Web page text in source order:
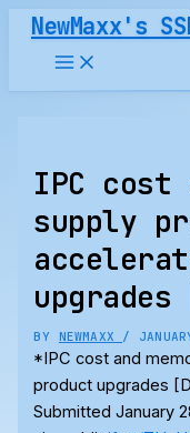
Skip
content
NewMaxx's
IPC cost
supply
BY NEWMAXX /
*IPC cost and
product upgrades
Submitted January